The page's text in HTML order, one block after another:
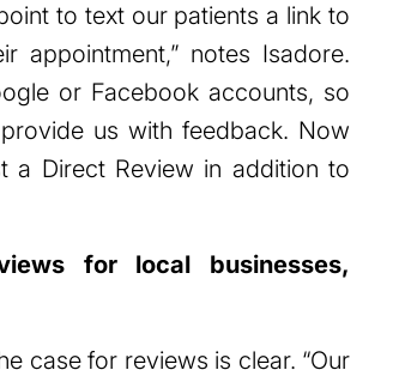
to text our patients a link to
notes Isadore.
or Facebook accounts, so
us with feedback. Now
a Direct Review in addition to
for local businesses,
case for reviews is clear. “Our